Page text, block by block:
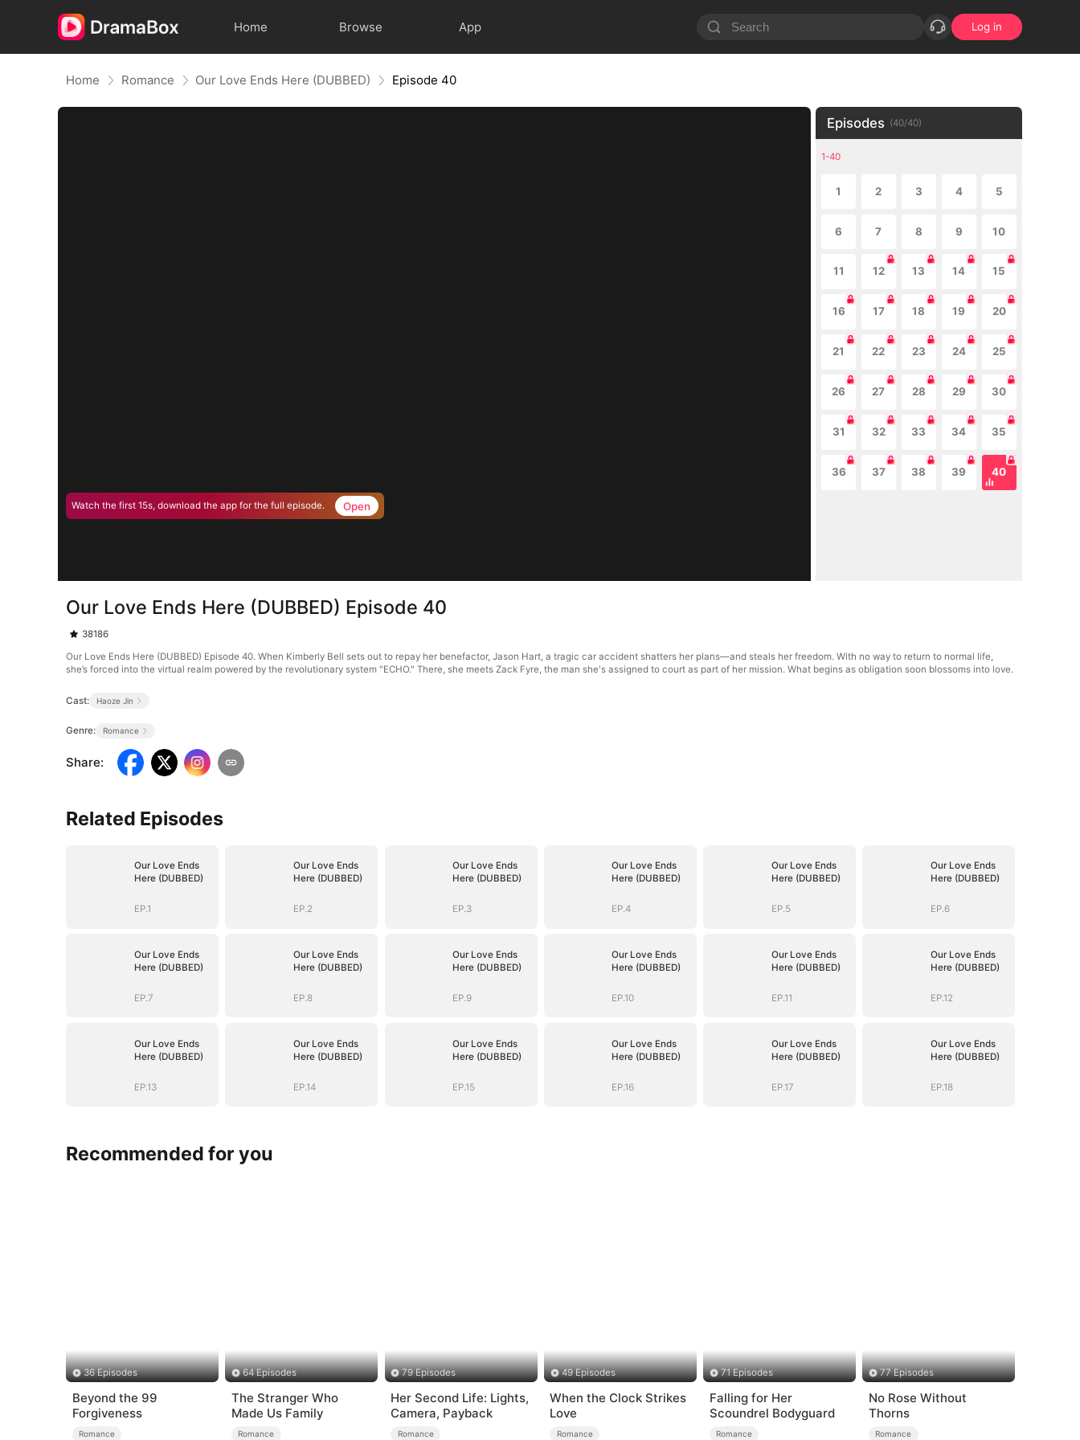
Home Browse App Log in
Home Romance Our Love Ends Here (DUBBED) Episode 40
Watch the first 15s, download the app for the full episode. Open
Episodes (40/40)
1-40
1 2 3 4 5
6 7 8 9 10
11 12 13 14 15
16 17 18 19 20
21 22 23 24 25
26 27 28 29 30
31 32 33 34 35
36 37 38 39 40
Our Love Ends Here (DUBBED) Episode 40
38186
Our Love Ends Here (DUBBED) Episode 40. When Kimberly Bell sets out to repay her benefactor, Jason Hart, a tragic car accident shatters her plans—and steals her freedom. With no way to return to normal life,
she’s forced into the virtual realm powered by the revolutionary system "ECHO." There, she meets Zack Fyre, the man she's assigned to court as part of her mission. What begins as obligation soon blossoms into love.
Cast: Haoze Jin
Genre: Romance
Share:
Related Episodes
Our Love Ends
Here (DUBBED)
EP.1
Our Love Ends
Here (DUBBED)
EP.2
Our Love Ends
Here (DUBBED)
EP.3
Our Love Ends
Here (DUBBED)
EP.4
Our Love Ends
Here (DUBBED)
EP.5
Our Love Ends
Here (DUBBED)
EP.6
Our Love Ends
Here (DUBBED)
EP.7
Our Love Ends
Here (DUBBED)
EP.8
Our Love Ends
Here (DUBBED)
EP.9
Our Love Ends
Here (DUBBED)
EP.10
Our Love Ends
Here (DUBBED)
EP.11
Our Love Ends
Here (DUBBED)
EP.12
Our Love Ends
Here (DUBBED)
EP.13
Our Love Ends
Here (DUBBED)
EP.14
Our Love Ends
Here (DUBBED)
EP.15
Our Love Ends
Here (DUBBED)
EP.16
Our Love Ends
Here (DUBBED)
EP.17
Our Love Ends
Here (DUBBED)
EP.18
Recommended for you
36 Episodes
Beyond the 99
Forgiveness
Romance
64 Episodes
The Stranger Who
Made Us Family
Romance
79 Episodes
Her Second Life: Lights,
Camera, Payback
Romance
49 Episodes
When the Clock Strikes
Love
Romance
71 Episodes
Falling for Her
Scoundrel Bodyguard
Romance
77 Episodes
No Rose Without
Thorns
Romance